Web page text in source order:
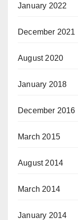
January 2022
December 2021
August 2020
January 2018
December 2016
March 2015
August 2014
March 2014
January 2014